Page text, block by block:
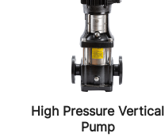
High Pressure Vertical
Pump